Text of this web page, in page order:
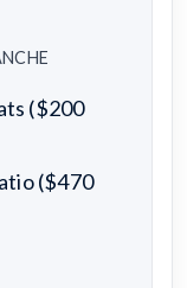
($200
($470